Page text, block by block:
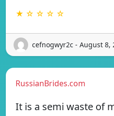
★ ☆ ☆ ☆ ☆
cefnogwyr2c - August 8,
RussianBrides.com
It is a semi waste of